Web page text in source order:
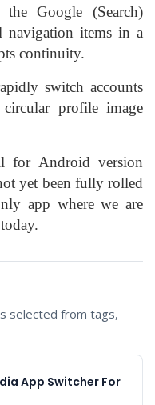
Google (Search)
navigation items in a
continuity.
switch accounts
profile image
for Android version
yet been fully rolled
app where we are
selected from tags,
App Switcher For